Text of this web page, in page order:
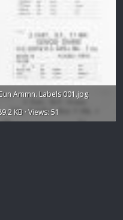
Ammn. Labels 001.jpg
KB · Views: 51